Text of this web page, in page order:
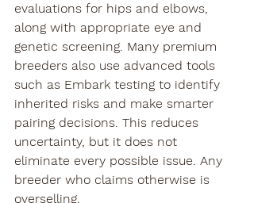
evaluations for hips and elbows,
along with appropriate eye and
genetic screening. Many premium
breeders also use advanced tools
such as Embark testing to identify
inherited risks and make smarter
pairing decisions. This reduces
uncertainty, but it does not
eliminate every possible issue. Any
breeder who claims otherwise is
overselling.